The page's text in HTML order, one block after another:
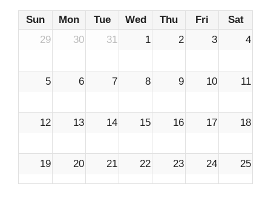
Sun Mon Tue Wed Thu Fri
Sat
29
30 31 1 2 3 4
5 6 7 8 9 10 11
12 13 14 15 16 17 18
19 20 21 22 23 24 25